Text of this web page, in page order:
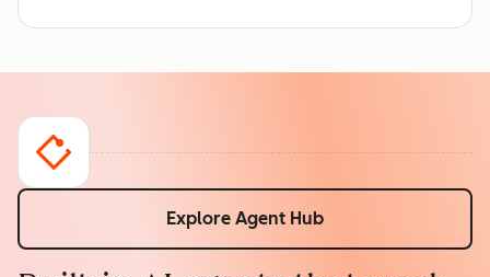
Explore Agent Hub